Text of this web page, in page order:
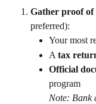
Gather proof of
preferred):
Your most
A tax
Official
program
Note: Bank